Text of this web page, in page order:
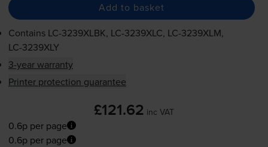
Add to basket
Contains LC-3239XLBK, LC-3239XLC, LC-3239XLM,
LC-3239XLY
3-year warranty
Printer protection guarantee
£121.62 inc VAT
0.6p per page
0.6p per page